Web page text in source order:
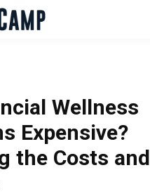
Pricing
Subscription
Sign In
Wellness
Expensive?
the Costs and